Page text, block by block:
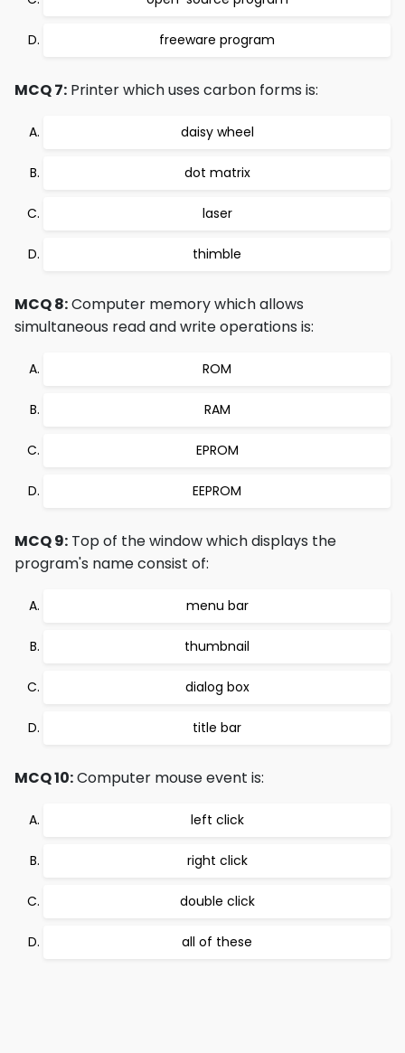
freeware program
MCQ 7: Printer which uses carbon forms is:
daisy wheel
dot matrix
laser
thimble
MCQ 8:Computer memory which allows
simultaneous read and write operations is:
ROM
RAM
EPROM
EEPROM
MCQ 9: Top of the window which displays the
program's name consist of:
menu bar
thumbnail
dialog box
title bar
MCQ 10:Computer mouse event is:
left click
right click
double click
all of these